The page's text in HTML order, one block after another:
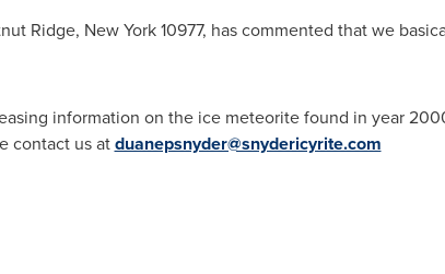
Ridge, New York10977, has commented that we
information on the ice meteorite found in year
contact us atduanepsnyder@snydericyrite.com